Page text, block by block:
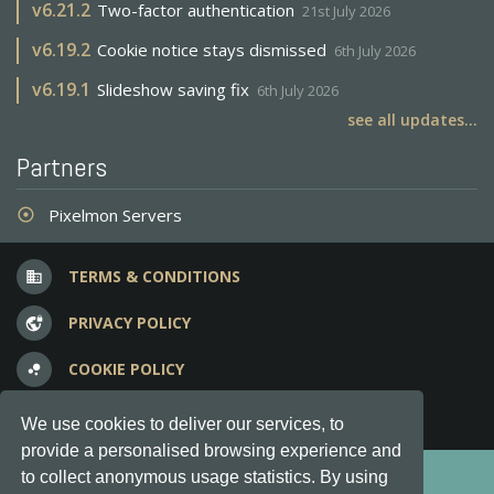
We use cookies to deliver our services, to
provide a personalised browsing experience and
to collect anonymous usage statistics. By using
v6.21.2 Two-factor authentication 21st July 2026
v6.19.2 Cookie notice stays dismissed 6th July 2026
v6.19.1 Slideshow saving fix 6th July 2026
see all updates...
Partners
adjust Pixelmon Servers
business TERMS & CONDITIONS
vpn_lock PRIVACY POLICY
bubble_chart COOKIE POLICY
question_answer FREQUENT QUESTIONS
Copyright © 2012-2026, Keksia® · v6.21.3